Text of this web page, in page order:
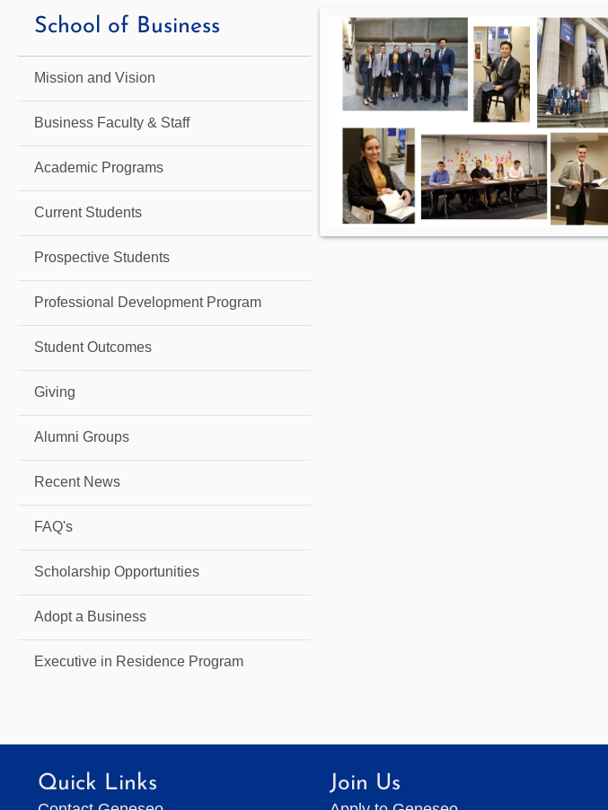
School of Business
Mission and Vision
Business Faculty & Staff
Academic Programs
Current Students
Prospective Students
Professional Development Program
Student Outcomes
Giving
Alumni Groups
Recent News
FAQ's
Scholarship Opportunities
Adopt a Business
Executive in Residence Program
Quick Links Join Us